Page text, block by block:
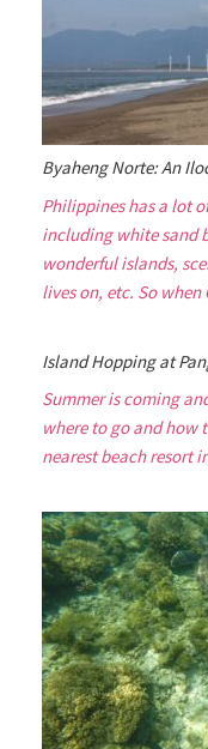
Byaheng Norte: An
Philippines has a lot
including white sand
wonderful islands,
lives on, etc. So
Island Hopping at
Summer is coming
where to go and how
nearest beach resort